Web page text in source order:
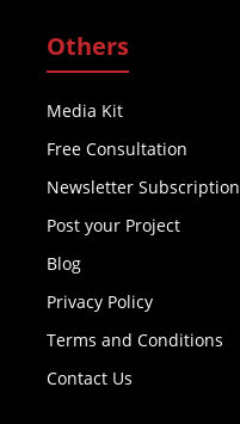
Others
Media Kit
Free Consultation
Newsletter Subscription
Post your Project
Blog
Privacy Policy
Terms and Conditions
Contact Us